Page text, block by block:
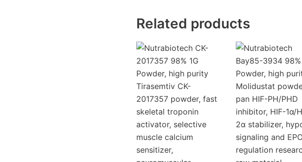
Related products